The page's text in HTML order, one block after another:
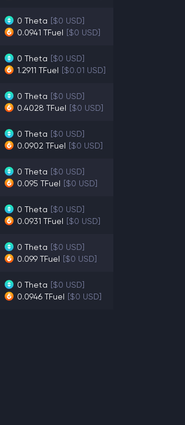
0 Theta [$0 USD]
0.0941 TFuel [$0 USD]
0 Theta [$0 USD]
1.2911 TFuel [$0.01 USD]
0 Theta [$0 USD]
0.4028 TFuel [$0 USD]
0 Theta [$0 USD]
0.0902 TFuel [$0 USD]
0 Theta [$0 USD]
0.095 TFuel [$0 USD]
0 Theta [$0 USD]
0.0931 TFuel [$0 USD]
0 Theta [$0 USD]
0.099 TFuel [$0 USD]
0 Theta [$0 USD]
0.0946 TFuel [$0 USD]